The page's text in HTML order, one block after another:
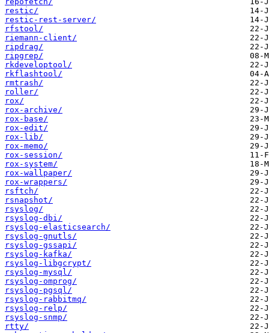
restic/
restic-rest-server/
rfstool/
riemann-client/
ripdrag/
ripgrep/
rkdeveloptool/
rkflashtool/
rmtrash/
roller/
rox/
rox-archive/
rox-base/
rox-edit/
rox-lib/
rox-memo/
rox-session/
rox-system/
rox-wallpaper/
rox-wrappers/
rsftch/
rsnapshot/
rsyslog/
rsyslog-dbi/
rsyslog-elasticsearch/
rsyslog-gnutls/
rsyslog-gssapi/
rsyslog-kafka/
rsyslog-libgcrypt/
rsyslog-mysql/
rsyslog-omprog/
rsyslog-pgsql/
rsyslog-rabbitmq/
rsyslog-relp/
rsyslog-snmp/
rtty/